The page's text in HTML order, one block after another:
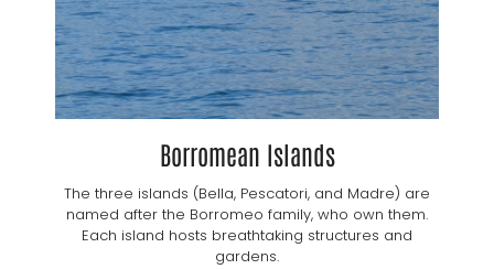
Borromean Islands
The three islands (Bella, Pescatori, and Madre) are
named after the Borromeo family, who own them.
Each island hosts breathtaking structures and
gardens.